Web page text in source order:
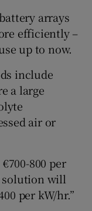
arrays
efficiently –
up to now.
include
a large
air or
800 per
solution will
per kW/hr.”